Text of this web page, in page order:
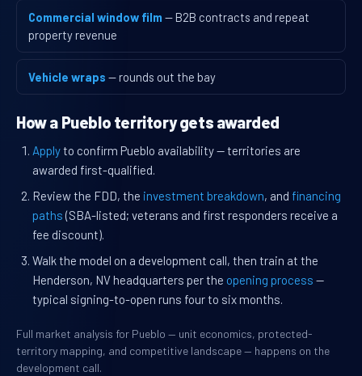
Commercial window film — B2B contracts and repeat
property revenue
Vehicle wraps — rounds out the bay
How a Pueblo territory gets awarded
Applyto confirm Pueblo availability — territories are
awarded first-qualified.
Review the FDD, the investment breakdown, and financing
paths (SBA-listed; veterans and first responders receive a
fee discount).
Walk the model on a development call, then train at the
Henderson, NV headquarters per the opening process —
typical signing-to-open runs four to six months.
Full market analysis for Pueblo — unit economics, protected-
territory mapping, and competitive landscape — happens on the
development call.